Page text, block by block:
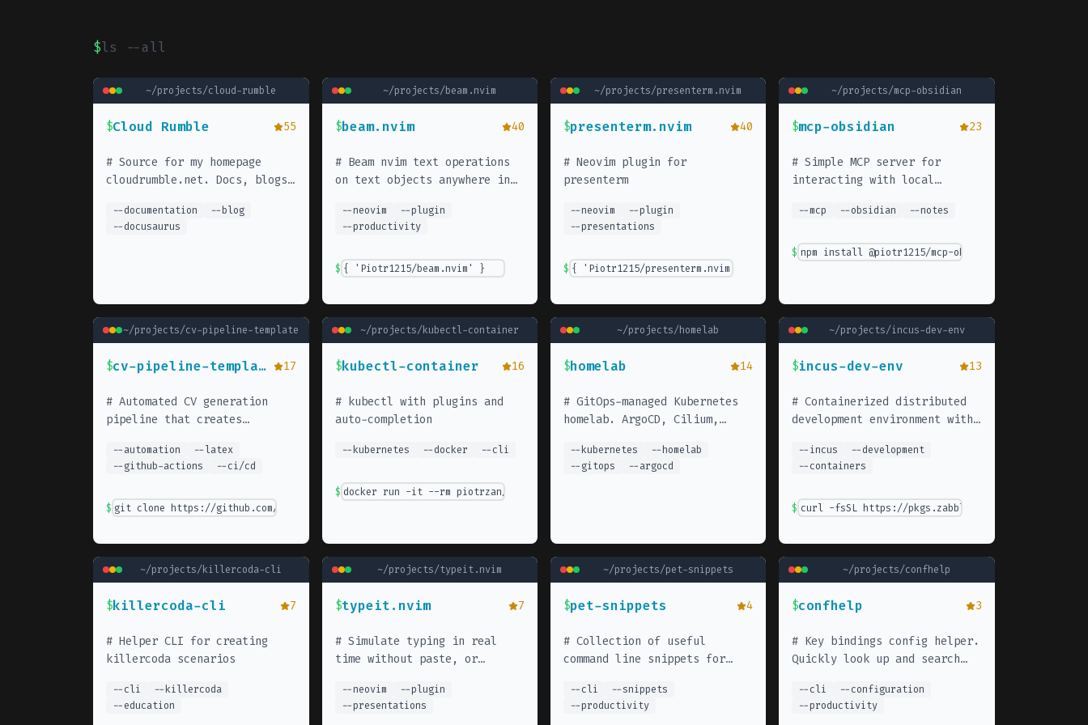
$ls --all
~/projects/cloud-rumble
$Cloud Rumble 55
#Source for my homepage
cloudrumble.net. Docs, blogs,
--documentation --blog
--docusaurus
~/projects/beam.nvim
$beam.nvim 40
# Beam nvim text operations
on text objects anywhere in
--neovim --plugin
--productivity
$ { 'Piotr1215/beam.nvim' }
~/projects/presenterm.nvim
$presenterm.nvim 40
# Neovim plugin for
presenterm
--neovim --plugin
--presentations
$ { 'Piotr1215/presenterm.nvim' }
~/projects/mcp-obsidian
$mcp-obsidian 23
#Simple MCP server for
interacting with local
--mcp --obsidian --notes
$ npm install @piotr1215/mcp-obsidian
~/projects/cv-pipeline-template
$ cv-pipeline-template 17
#Automated CV generation
pipeline that creates
optimized CV variants from
YAML data. Uses LaTeX, GitHub
research.
--automation --latex
--github-actions --ci/cd
$ git clone https://github.com/Piotr1215/cv-pipeline-template.git
~/projects/kubectl-container
$kubectl-container 16
# kubectl with plugins and
auto-completion
--kubernetes --docker --cli
$ docker run -it --rm piotrzan/kubectl-comp
~/projects/homelab
$homelab 14
# GitOps-managed Kubernetes
homelab. ArgoCD, Cilium,
hosted services.
--kubernetes --homelab
--gitops --argocd
~/projects/incus-dev-env
$incus-dev-env 13
#Containerized distributed
development environment with
isolated development
environments with full Linux
--incus --development
--containers
$ curl -fsSL https://pkgs.zabbly.com/get/incus-
~/projects/killercoda-cli
$killercoda-cli 7
#Helper CLI for creating
killercoda scenarios
--cli --killercoda
--education
~/projects/typeit.nvim
$typeit.nvim 7
# Simulate typing in real
time without paste, or
--neovim --plugin
--presentations
~/projects/pet-snippets
$pet-snippets 4
# Collection of useful
command line snippets for
pet CLI tool for quick access
to frequently used commands.
--cli --snippets
--productivity
~/projects/confhelp
$confhelp 3
# Key bindings config helper.
Quickly look up and search
across tools.
--cli --configuration
--productivity